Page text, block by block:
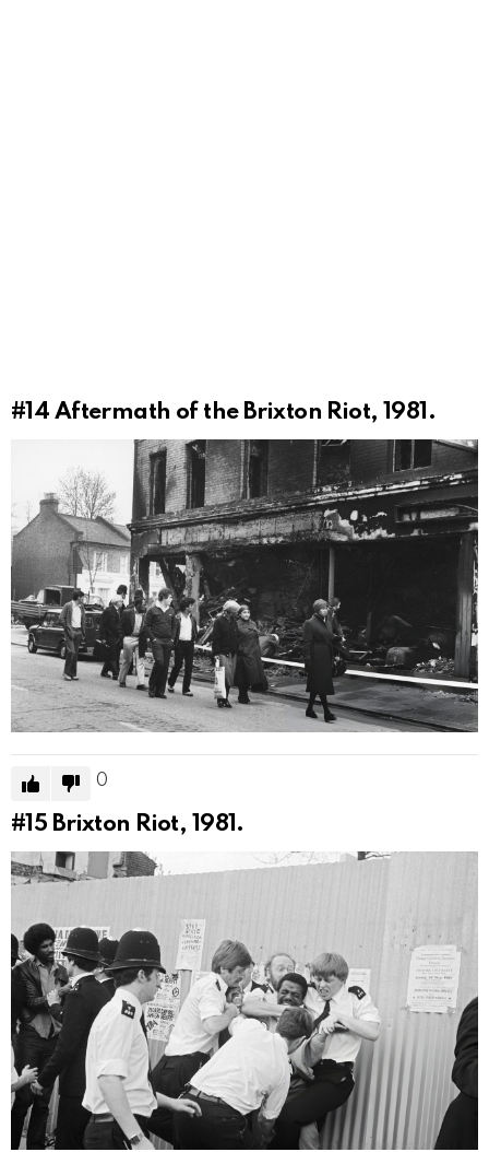
#14 Aftermath of the Brixton Riot, 1981.
0
#15 Brixton Riot, 1981.